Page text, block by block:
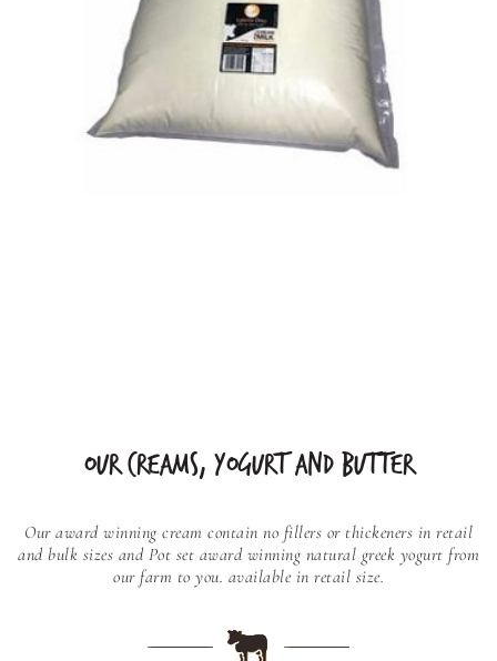
OUR CREAMS, YOGURT AND BUTTER
Our award winning cream contain no fillers or thickeners in retail
and bulk sizes and Pot set award winning natural greek yogurt from
our farm to you. available in retail size.